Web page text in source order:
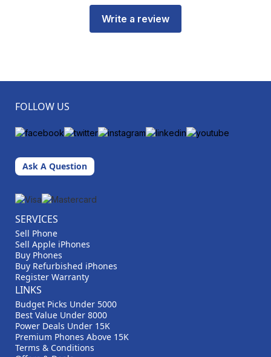
Write a review
FOLLOW US
Ask A Question
SERVICES
Sell Phone
Sell Apple iPhones
Buy Phones
Buy Refurbished iPhones
Register Warranty
LINKS
Budget Picks Under 5000
Best Value Under 8000
Power Deals Under 15K
Premium Phones Above 15K
Terms & Conditions